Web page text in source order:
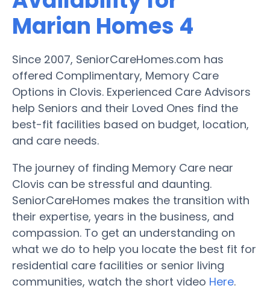
Marian Homes 4
Since 2007, SeniorCareHomes.com has
offered Complimentary, Memory Care
Options in Clovis. Experienced Care Advisors
help Seniors and their Loved Ones find the
best-fit facilities based on budget, location,
and care needs.
The journey of finding Memory Care near
Clovis can be stressful and daunting.
SeniorCareHomes makes the transition with
their expertise, years in the business, and
compassion. To get an understanding on
what we do to help you locate the best fit for
residential care facilities or senior living
communities, watch the short video Here.